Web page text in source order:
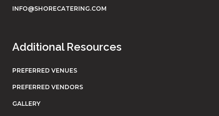
INFO@SHORECATERING.COM
Additional Resources
PREFERRED VENUES
PREFERRED VENDORS
GALLERY